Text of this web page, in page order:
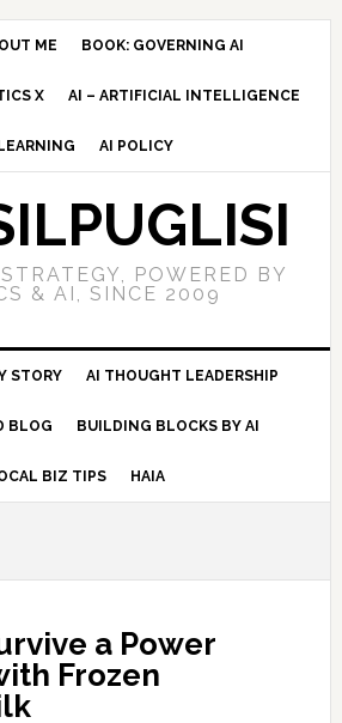
ME BOOK: GOVERNING AI
X AI – ARTIFICIAL INTELLIGENCE
AI POLICY
POWERED BY
& AI, SINCE 2009
STORY AI THOUGHT LEADERSHIP
BLOG BUILDING BLOCKS BY AI
BIZ TIPS HAIA
a Power
Frozen